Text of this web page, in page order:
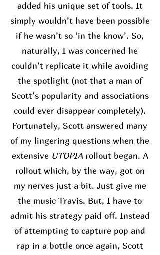
added his unique set of tools. It
simply wouldn’t have been possible
if he wasn’t so ‘in the know’. So,
naturally, I was concerned he
couldn’t replicate it while avoiding
the spotlight (not that a man of
Scott’s popularity and associations
could ever disappear completely).
Fortunately, Scott answered many
of my lingering questions when the
extensive UTOPIA rollout began. A
rollout which, by the way, got on
my nerves just a bit. Just give me
the music Travis. But, I have to
admit his strategy paid off. Instead
of attempting to capture pop and
rap in a bottle once again, Scott